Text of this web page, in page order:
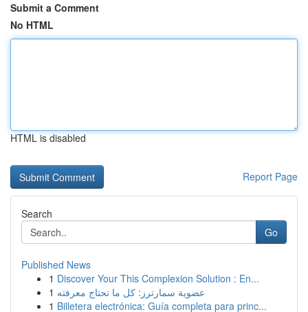
Submit a Comment
No HTML
HTML is disabled
Report Page
Search
Go
Published News
1 Discover Your This Complexion Solution : En...
1 عضوية سمارترز: كل ما تحتاج معرفته
1 Billetera electrónica: Guía completa para princ...